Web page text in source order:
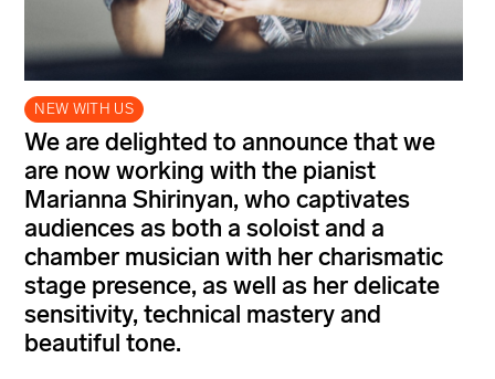
NEW WITH US
We are delighted to announce that we
are now working with the pianist
Marianna Shirinyan, who captivates
audiences as both a soloist and a
chamber musician with her charismatic
stage presence, as well as her delicate
sensitivity, technical mastery and
beautiful tone.